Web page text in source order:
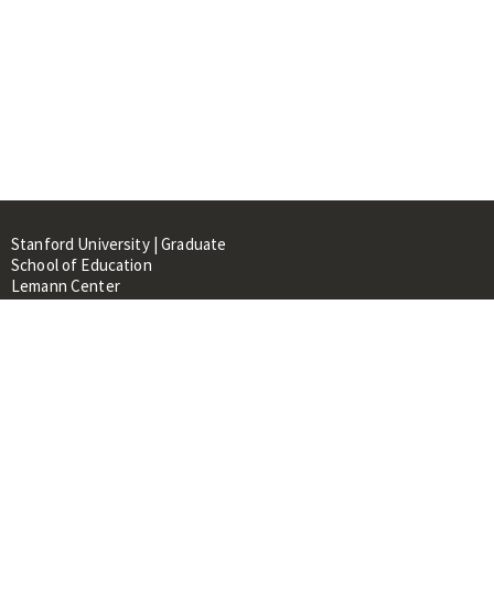
Stanford University | Graduate
School of Education
Lemann Center
520 Galvez Mall, CERAS Building,